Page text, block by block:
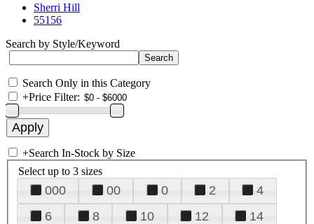
Sherri Hill
55156
Search by Style/Keyword
Search Only in this Category
+Price Filter:
+Search In-Stock by Size
Select up to 3 sizes
000 00 0 2
4
6
8 10 12
14